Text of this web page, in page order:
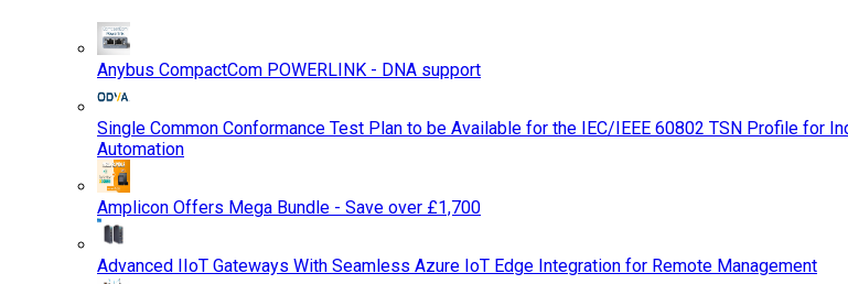
Anybus CompactCom POWERLINK - DNA support
Single Common Conformance Test Plan to be Available for the IEC/IEEE 60802 TSN Profile for
Automation
Amplicon Offers Mega Bundle - Save over £1,700
Advanced IIoT Gateways With Seamless Azure IoT Edge Integration for Remote Management